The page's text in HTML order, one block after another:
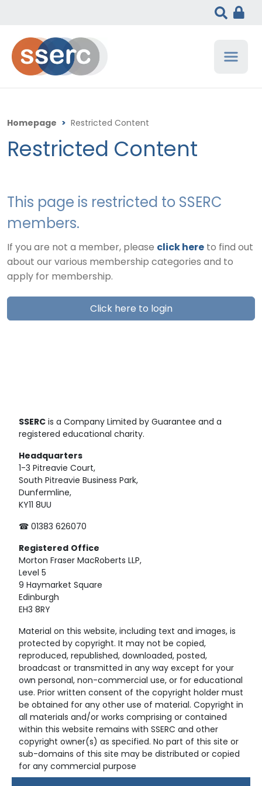
Homepage > Restricted Content
Restricted Content
This page is restricted to SSERC
members.
If you are not a member, please click here to find out
about our various membership categories and to
apply for membership.
Click here to login
SSERC is a Company Limited by Guarantee and a
registered educational charity.
Headquarters
1-3 Pitreavie Court,
South Pitreavie Business Park,
Dunfermline,
KY11 8UU
☎ 01383 626070
Registered Office
Morton Fraser MacRoberts LLP,
Level 5
9 Haymarket Square
Edinburgh
EH3 8RY
Material on this website, including text and images, is
protected by copyright. It may not be copied,
reproduced, republished, downloaded, posted,
broadcast or transmitted in any way except for your
own personal, non-commercial use, or for educational
use. Prior written consent of the copyright holder must
be obtained for any other use of material. Copyright in
all materials and/or works comprising or contained
within this website remains with SSERC and other
copyright owner(s) as specified. No part of this site or
sub-domains of this site may be distributed or copied
for any commercial purpose